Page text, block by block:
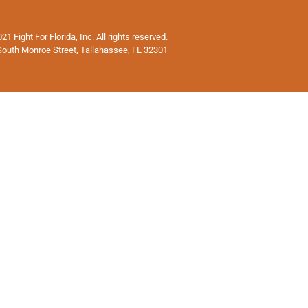
Fight For Florida, Inc. All rights reserved.
Monroe Street, Tallahassee, FL 32301